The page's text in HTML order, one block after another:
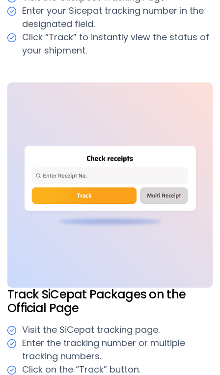
Enter your Sicepat tracking number in the
designated field.
Click “Track” to instantly view the status of
your shipment.
Track SiCepat Packages on the
Official Page
Visit the SiCepat tracking page.
Enter the tracking number or multiple
tracking numbers.
Click on the “Track” button.